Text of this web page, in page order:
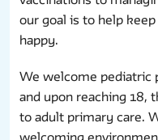
our goal is to help
happy.
We welcome pediatric
and upon reaching 18,
to adult primary care.